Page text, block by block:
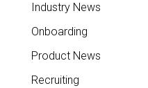
Industry News
Onboarding
Product News
Recruiting